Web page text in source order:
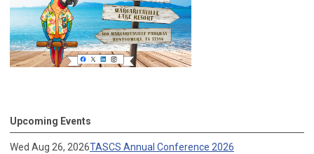
Upcoming Events
Wed Aug 26, 2026TASCS Annual Conference 2026